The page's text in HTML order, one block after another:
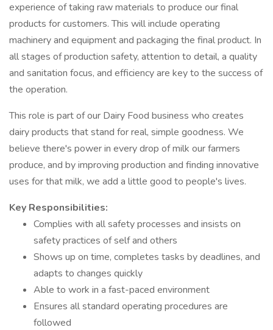
experience of taking raw materials to produce our final
products for customers. This will include operating
machinery and equipment and packaging the final product. In
all stages of production safety, attention to detail, a quality
and sanitation focus, and efficiency are key to the success of
the operation.
This role is part of our Dairy Food business who creates
dairy products that stand for real, simple goodness. We
believe there's power in every drop of milk our farmers
produce, and by improving production and finding innovative
uses for that milk, we add a little good to people's lives.
Key Responsibilities:
Complies with all safety processes and insists on
safety practices of self and others
Shows up on time, completes tasks by deadlines, and
adapts to changes quickly
Able to work in a fast-paced environment
Ensures all standard operating procedures are
followed